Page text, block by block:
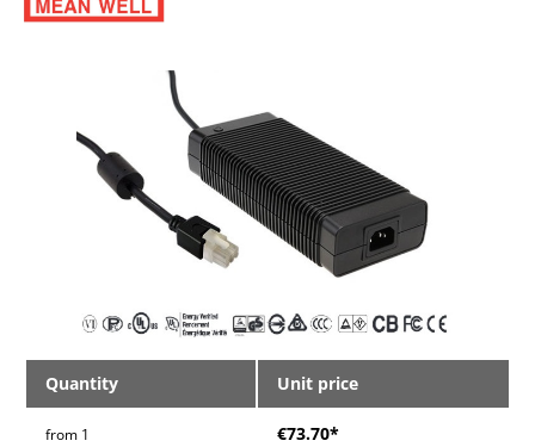
Quantity Unit price
from 1 €73.70*